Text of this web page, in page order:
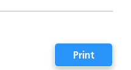
Print